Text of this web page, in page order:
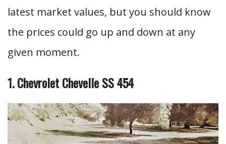
latest market values, but you should know
the prices could go up and down at any
given moment.
1. Chevrolet Chevelle SS 454